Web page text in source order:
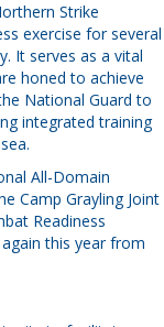
Strike
exercise for several
It serves as a vital
honed to achieve
National Guard to
integrated training
All-Domain
Camp Grayling Joint
Readiness
this year from